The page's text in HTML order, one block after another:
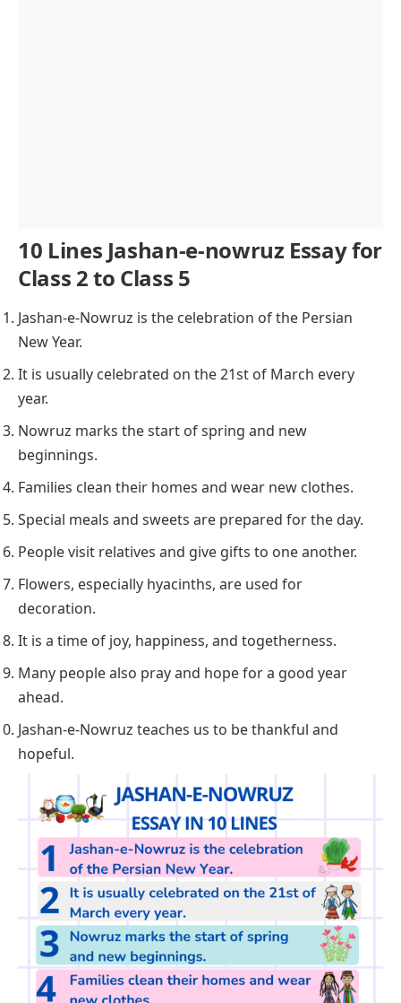
10 Lines Jashan-e-nowruz Essay for
Class 2 to Class 5
Jashan-e-Nowruz is the celebration of the Persian
New Year.
It is usually celebrated on the 21st of March every
year.
Nowruz marks the start of spring and new
beginnings.
Families clean their homes and wear new clothes.
Special meals and sweets are prepared for the day.
People visit relatives and give gifts to one another.
Flowers, especially hyacinths, are used for
decoration.
It is a time of joy, happiness, and togetherness.
Many people also pray and hope for a good year
ahead.
Jashan-e-Nowruz teaches us to be thankful and
hopeful.